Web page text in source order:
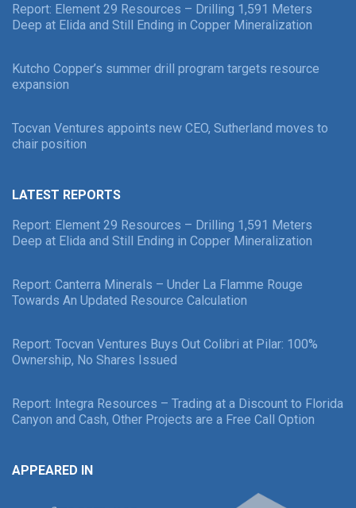
Report: Element 29 Resources – Drilling 1,591 Meters
Deep at Elida and Still Ending in Copper Mineralization
Kutcho Copper’s summer drill program targets resource
expansion
Tocvan Ventures appoints new CEO, Sutherland moves to
chair position
LATEST REPORTS
Report: Element 29 Resources – Drilling 1,591 Meters
Deep at Elida and Still Ending in Copper Mineralization
Report: Canterra Minerals – Under La Flamme Rouge
Towards An Updated Resource Calculation
Report: Tocvan Ventures Buys Out Colibri at Pilar: 100%
Ownership, No Shares Issued
Report: Integra Resources – Trading at a Discount to Florida
Canyon and Cash, Other Projects are a Free Call Option
APPEARED IN